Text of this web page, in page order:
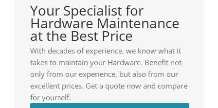
Your Specialist for
Hardware Maintenance
at the Best Price
With decades of experience, we know what it
takes to maintain your Hardware. Benefit not
only from our experience, but also from our
excellent prices. Get a quote now and compare
for yourself.